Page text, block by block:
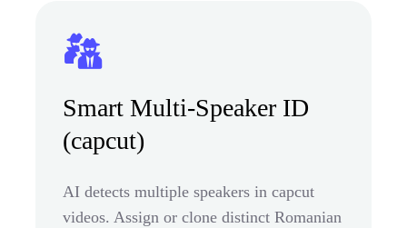
Smart Multi-Speaker ID
(capcut)
AI detects multiple speakers in capcut
videos. Assign or clone distinct Romanian